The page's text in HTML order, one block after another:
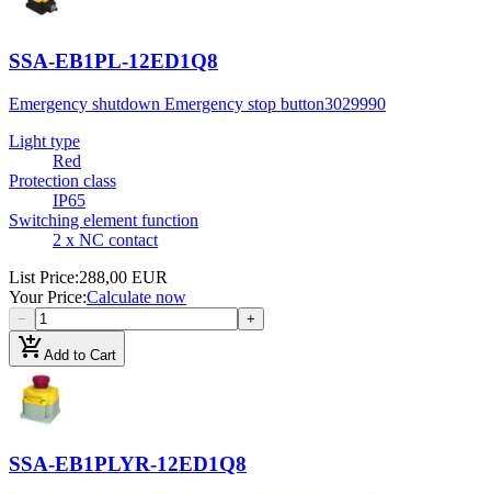
SSA-EB1PL-12ED1Q8
Emergency shutdown Emergency stop button3029990
Light type
Red
Protection class
IP65
Switching element function
2 x NC contact
List Price:288,00 EUR
Your Price:Calculate now
− +
add_shopping_cartAdd to Cart
SSA-EB1PLYR-12ED1Q8